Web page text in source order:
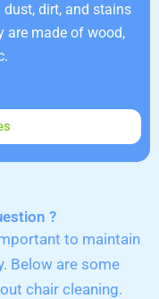
dirt, and stains
are made of wood,
?
to maintain
Below are some
chair cleaning.